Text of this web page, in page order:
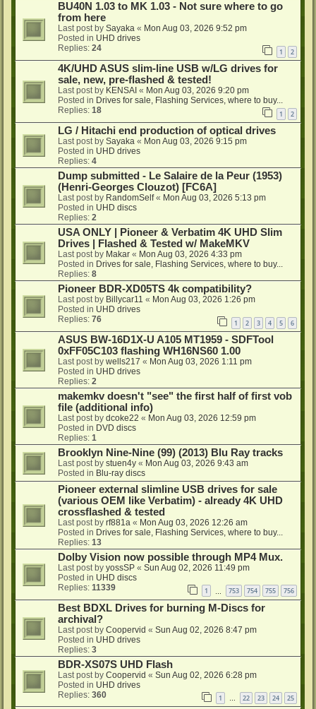
BU40N 1.03 to MK 1.03 - Not sure where to go
from here
Last post by Sayaka « Mon Aug 03, 2026 9:52 pm
Posted in UHD drives
Replies: 24 1 2
4K/UHD ASUS slim-line USB w/LG drives for
sale, new, pre-flashed & tested!
Last post by KENSAI « Mon Aug 03, 2026 9:20 pm
Posted in Drives for sale, Flashing Services, where to buy...
Replies: 18 1 2
LG / Hitachi end production of optical drives
Last post by Sayaka « Mon Aug 03, 2026 9:15 pm
Posted in UHD drives
Replies: 4
Dump submitted - Le Salaire de la Peur (1953)
(Henri-Georges Clouzot) [FC6A]
Last post by RandomSelf« Mon Aug 03, 2026 5:13 pm
Posted in UHD discs
Replies: 2
USA ONLY | Pioneer & Verbatim 4K UHD Slim
Drives | Flashed & Tested w/ MakeMKV
Last post by Makar « Mon Aug 03, 2026 4:33 pm
Posted in Drives for sale, Flashing Services, where to buy...
Replies: 8
Pioneer BDR-XD05TS 4k compatibility?
Last post by Billycar11 « Mon Aug 03, 2026 1:26 pm
Posted in UHD drives
Replies: 76 1 2 3 4 5 6
ASUS BW-16D1X-U A105 MT1959 - SDFTool
0xFF05C103 flashing WH16NS60 1.00
Last post by wells217 « Mon Aug 03, 2026 1:11 pm
Posted in UHD drives
Replies: 2
makemkv doesn't "see" the first half of first vob
file (additional info)
Last post by dcoke22 « Mon Aug 03, 2026 12:59 pm
Posted in DVD discs
Replies: 1
Brooklyn Nine-Nine (99) (2013) Blu Ray tracks
Last post by stuen4y « Mon Aug 03, 2026 9:43 am
Posted in Blu-ray discs
Pioneer external slimline USB drives for sale
(various OEM like Verbatim) - already 4K UHD
crossflashed & tested
Last post by rf881a « Mon Aug 03, 2026 12:26 am
Posted in Drives for sale, Flashing Services, where to buy...
Replies: 13
Dolby Vision now possible through MP4 Mux.
Last post by yossSP « Sun Aug 02, 2026 11:49 pm
Posted in UHD discs
Replies: 11339 1 753 754 755 756
Best BDXL Drives for burning M-Discs for
archival?
Last post by Coopervid « Sun Aug 02, 2026 8:47 pm
Posted in UHD drives
Replies: 3
BDR-XS07S UHD Flash
Last post by Coopervid « Sun Aug 02, 2026 6:28 pm
Posted in UHD drives
Replies: 360 1 … 22 23 24 25